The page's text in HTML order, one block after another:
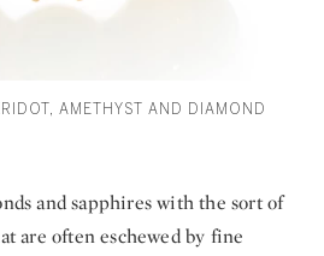
AMETHYST AND DIAMOND
and sapphires with the sort of
are often eschewed by fine